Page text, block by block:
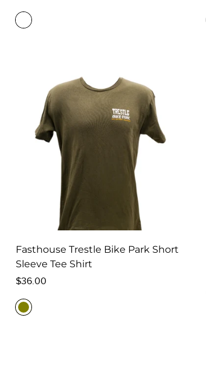
Fasthouse Trestle Bike Park Short
Sleeve Tee Shirt
Regular
$36.00